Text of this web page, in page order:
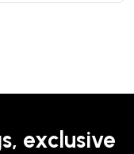
exclusive